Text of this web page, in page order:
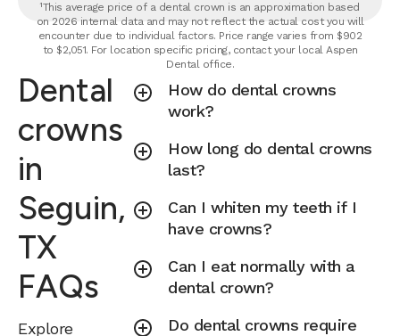
¹This average price of a dental crown is an approximation based
on 2026 internal data and may not reflect the actual cost you will
encounter due to individual factors. Price range varies from $902
to $2,051. For location specific pricing, contact your local Aspen
Dental office.
Dental
crowns
in
Seguin,
TX
FAQs
Explore
How do dental crowns
work?
How long do dental crowns
last?
Can I whiten my teeth if I
have crowns?
Can I eat normally with a
dental crown?
Do dental crowns require